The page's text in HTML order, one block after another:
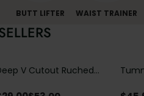
BUTT LIFTER WAIST TRAINER
V Cutout Ruched
Open Back